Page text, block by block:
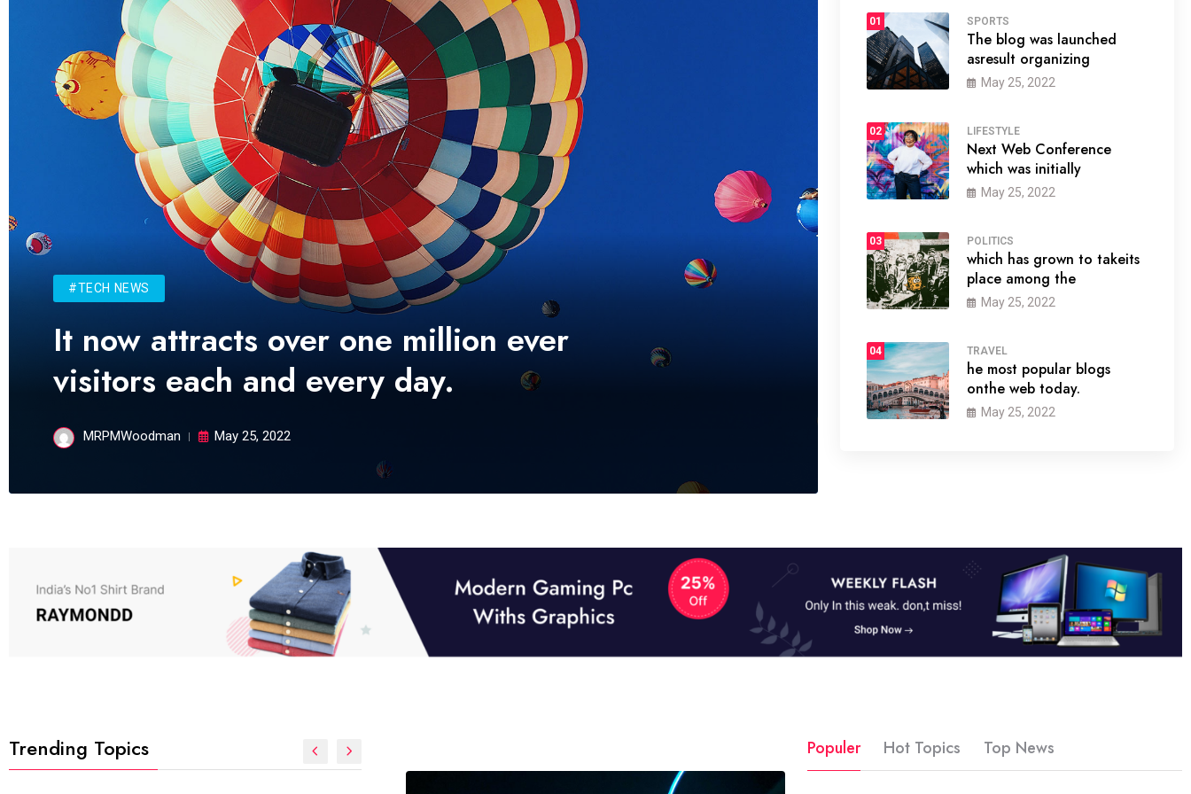
#TECH NEWS
It now attracts over one million ever
visitors each and every day.
MRPMWoodman May 25, 2022
01 SPORTS
The blog was launched
asresult organizing
May 25, 2022
02 LIFESTYLE
Next Web Conference
which was initially
May 25, 2022
03 POLITICS
which has grown to takeits
place among the
May 25, 2022
04 TRAVEL
he most popular blogs
onthe web today.
May 25, 2022
Trending Topics Populer Hot Topics Top News